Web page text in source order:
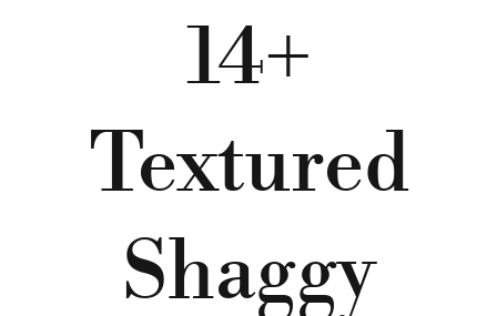
14+
Textured
Shaggy